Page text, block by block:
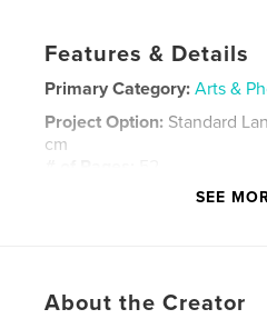
Features & Details
Primary Category: Arts &
Project Option: Standard
cm
Nov 26, 2023
photography , fotografia
SEE
About the Creator